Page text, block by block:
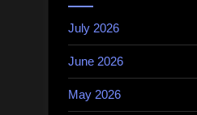
July 2026
June 2026
May 2026